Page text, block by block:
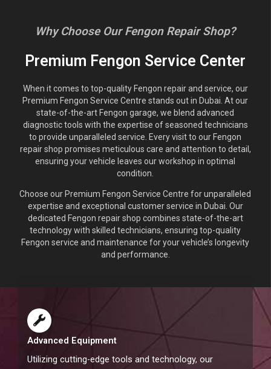
Why Choose Our Fengon Repair Shop?
Premium Fengon Service Center
When it comes to top-quality Fengon repair and service, our
Premium Fengon Service Centre stands out in Dubai. At our
state-of-the-art Fengon garage, we blend advanced
diagnostic tools with the expertise of seasoned technicians
to provide unparalleled service. Every visit to our Fengon
repair shop promises meticulous care and attention to detail,
ensuring your vehicle leaves our workshop in optimal
condition.
Choose our Premium Fengon Service Centre for unparalleled
expertise and exceptional customer service in Dubai. Our
dedicated Fengon repair shop combines state-of-the-art
technology with skilled technicians, ensuring top-quality
Fengon service and maintenance for your vehicle’s longevity
and performance.
Advanced Equipment
Utilizing cutting-edge tools and technology, our